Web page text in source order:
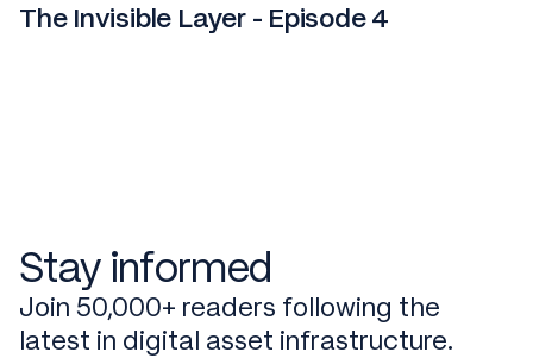
The Invisible Layer - Episode 4
Stay informed
Join 50,000+ readers following the
latest in digital asset infrastructure.